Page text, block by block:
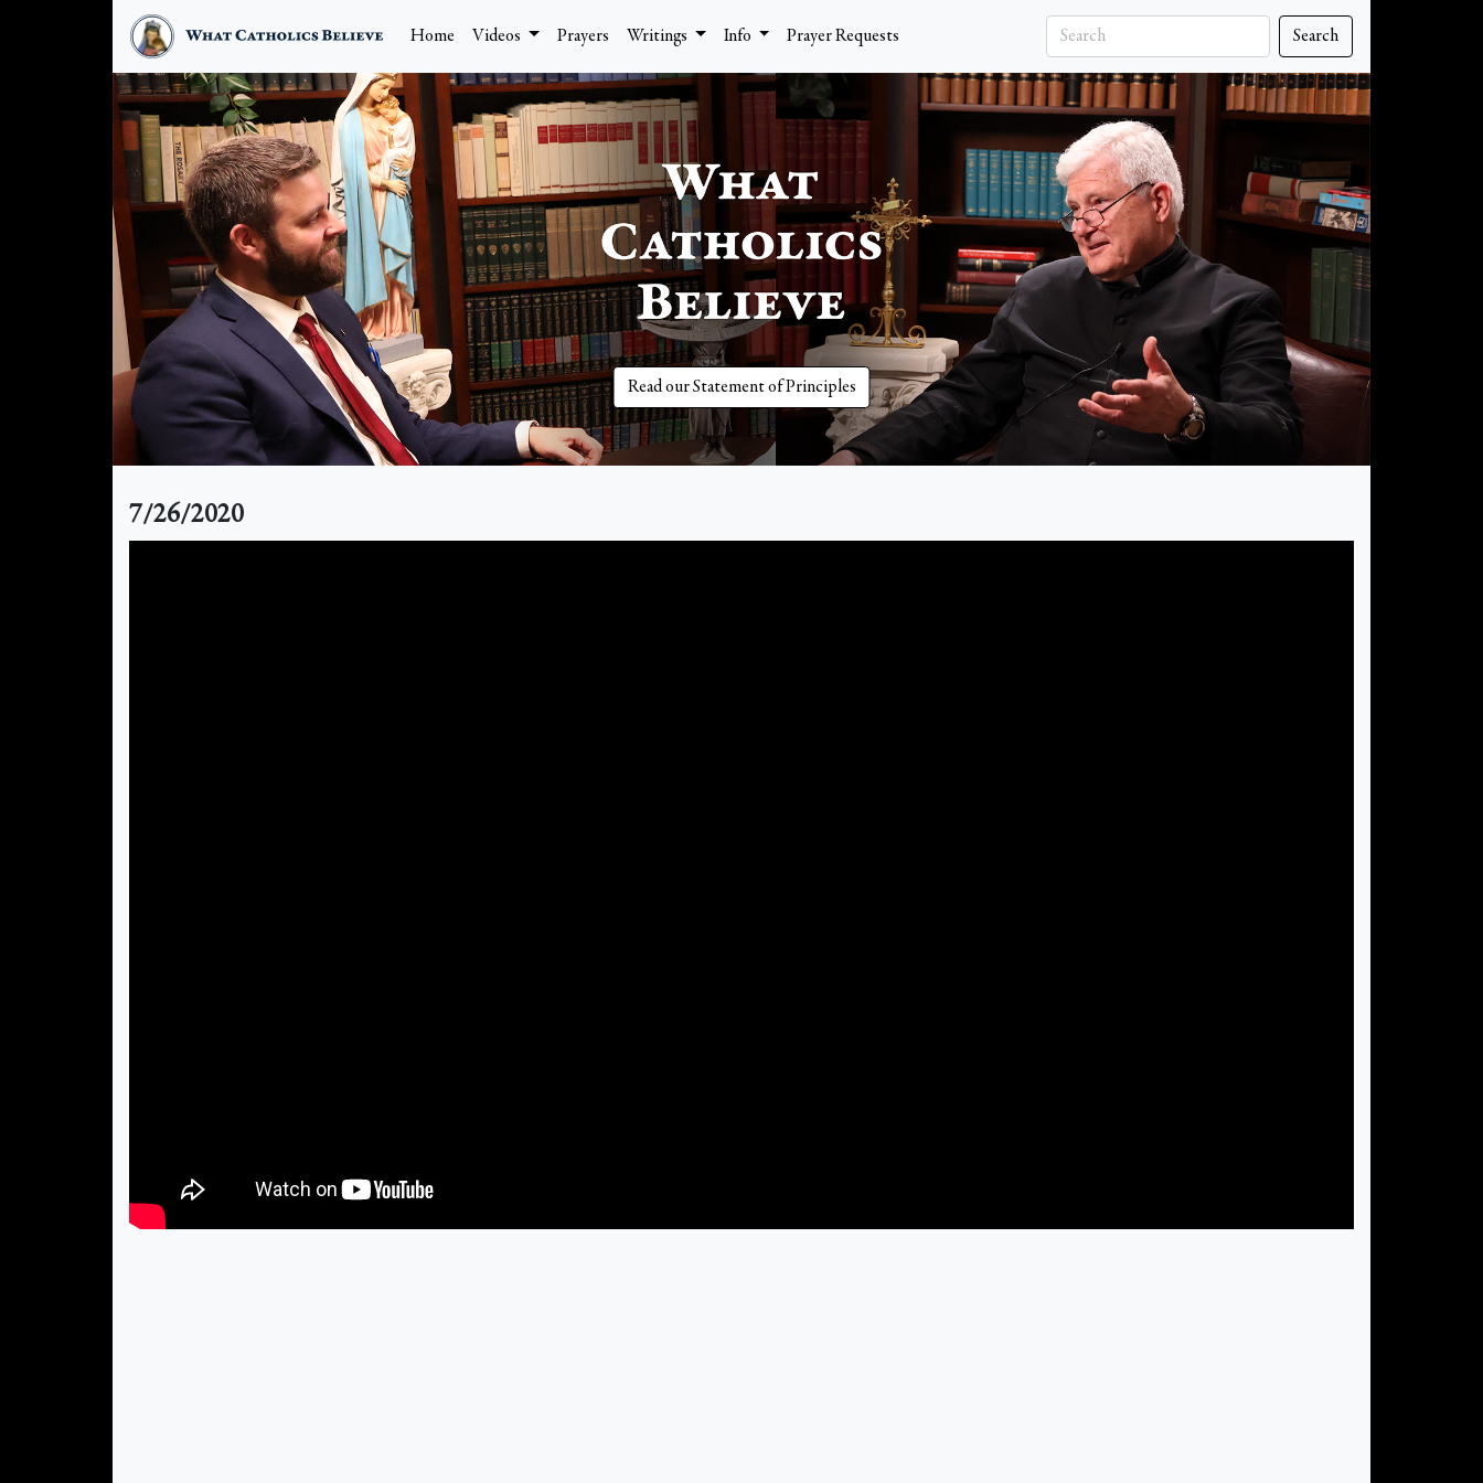
Home Videos Prayers Writings Info Prayer Requests Search
Read our Statement of Principles
7/26/2020